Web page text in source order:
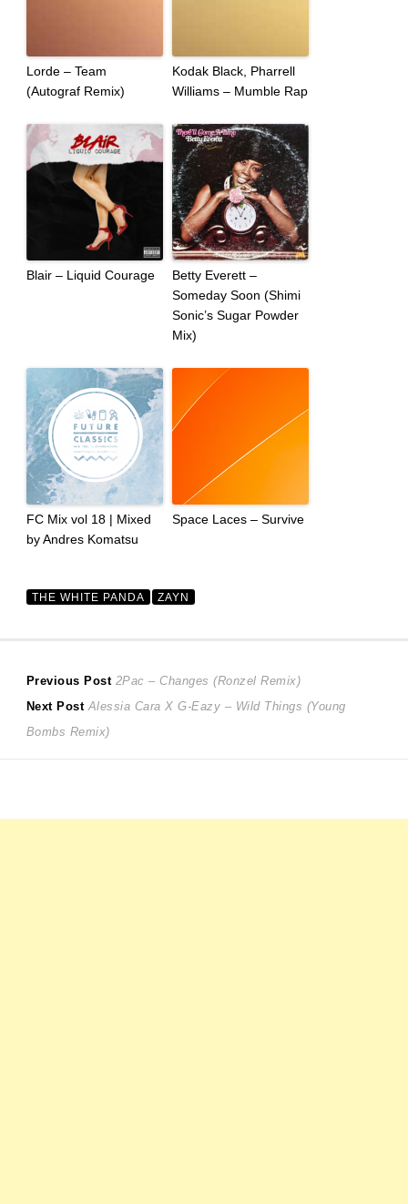
Lorde – Team
(Autograf Remix)
Kodak Black, Pharrell
Williams – Mumble Rap
Blair – Liquid Courage
Betty Everett –
Someday Soon (Shimi
Sonic’s Sugar Powder
Mix)
FC Mix vol 18 | Mixed
by Andres Komatsu
Space Laces – Survive
THE WHITE PANDA ZAYN
Post
navigation
Previous Post Previous
post:
2Pac – Changes (Ronzel Remix)
Next Post Next
post:
Alessia Cara X G-Eazy – Wild Things (Young
Bombs Remix)